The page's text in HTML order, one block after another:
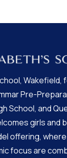
Wakefield,
Pre-
School, and
girls and
offering,
focus are